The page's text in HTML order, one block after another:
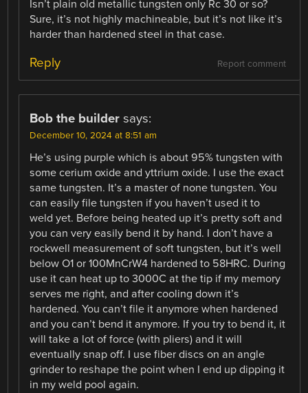
Isn’t plain old metallic tungsten only Rc 30 or so?
Sure, it’s not highly machineable, but it’s not like it’s
harder than hardened steel in that case.
Report comment
Reply
Bob the builder says:
December 10, 2024 at 8:51 am
He’s using purple which is about 95% tungsten with
some cerium oxide and yttrium oxide. I use the exact
same tungsten. It’s a master of none tungsten. You
can easily file tungsten if you haven’t used it to
weld yet. Before being heated up it’s pretty soft and
you can very easily bend it by hand. I don’t have a
rockwell measurement of soft tungsten, but it’s well
below O1 or 100MnCrW4 hardened to 58HRC. During
use it can heat up to 3000C at the tip if my memory
serves me right, and after cooling down it’s
hardened. You can’t file it anymore when hardened
and you can’t bend it anymore. If you try to bend it, it
will take a lot of force (with pliers) and it will
eventually snap off. I use fiber discs on an angle
grinder to reshape the point when I end up dipping it
in my weld pool again.